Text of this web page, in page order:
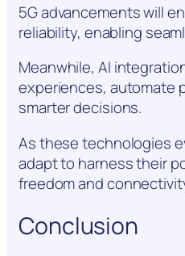
5G advancements will
reliability, enabling
Meanwhile, AI
experiences, automate
smarter decisions.
As these technologies
adapt to harness their
freedom and
Conclusion